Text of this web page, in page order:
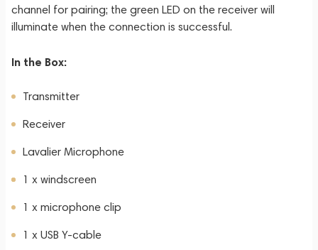
channel for pairing; the green LED on the receiver will
illuminate when the connection is successful.
In the Box:
Transmitter
Receiver
Lavalier Microphone
1 x windscreen
1 x microphone clip
1 x USB Y-cable